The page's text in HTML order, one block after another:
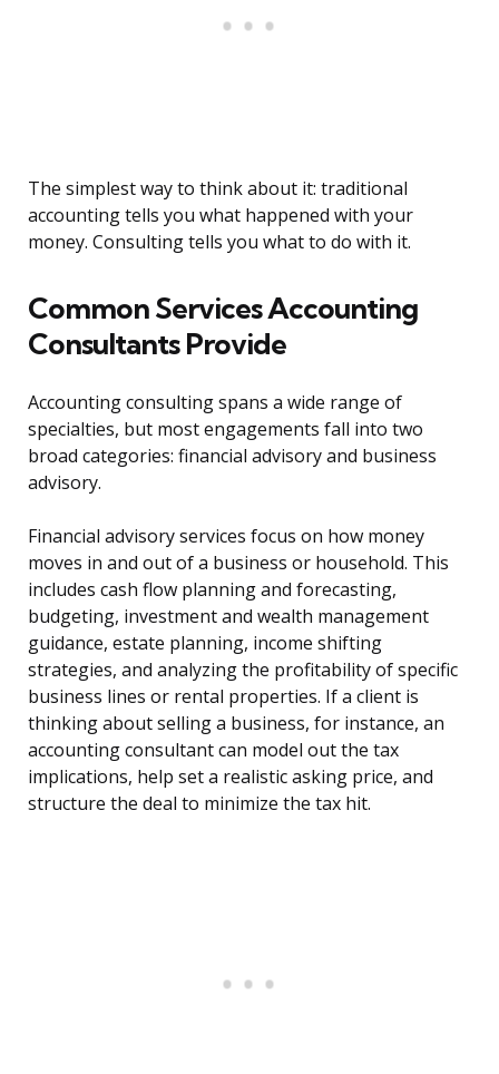
The simplest way to think about it: traditional
accounting tells you what happened with your
money. Consulting tells you what to do with it.
Common Services Accounting
Consultants Provide
Accounting consulting spans a wide range of
specialties, but most engagements fall into two
broad categories: financial advisory and business
advisory.
Financial advisory services focus on how money
moves in and out of a business or household. This
includes cash flow planning and forecasting,
budgeting, investment and wealth management
guidance, estate planning, income shifting
strategies, and analyzing the profitability of specific
business lines or rental properties. If a client is
thinking about selling a business, for instance, an
accounting consultant can model out the tax
implications, help set a realistic asking price, and
structure the deal to minimize the tax hit.